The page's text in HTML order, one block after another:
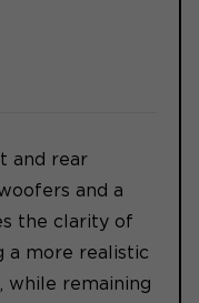
and rear
and a
the clarity of
a more realistic
while remaining